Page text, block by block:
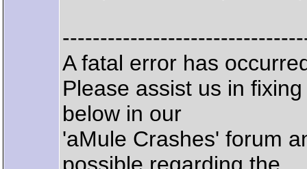
A fatal error has
Please assist us in
below in our
'aMule Crashes' forum